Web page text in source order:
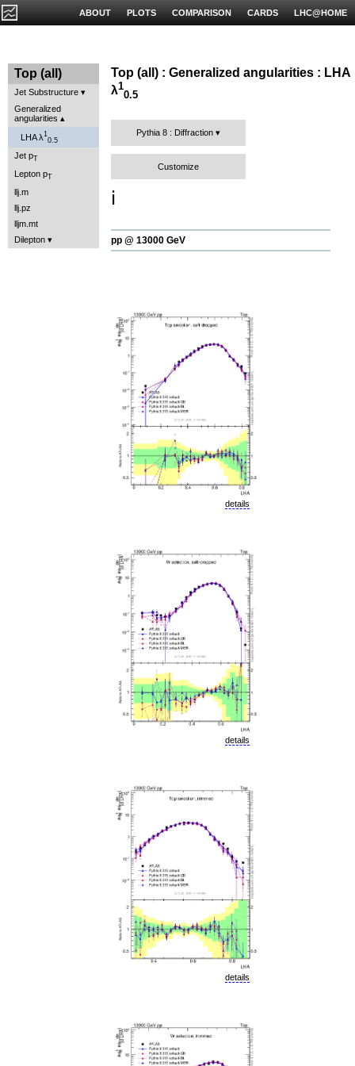
LHC@HOME
CARDS
COMPARISON
PLOTS
ABOUT
Top (all)
Jet Substructure
Generalized
angularities
LHA λ1
0.5
Jet pT
Lepton pT
llj.m
llj.pz
lljm.mt
Dilepton
Top (all) : Generalized angularities : LHA
λ1
0.5
Pythia 8 : Diffraction
Customize
ℹ️
pp @ 13000 GeV
details
details
details